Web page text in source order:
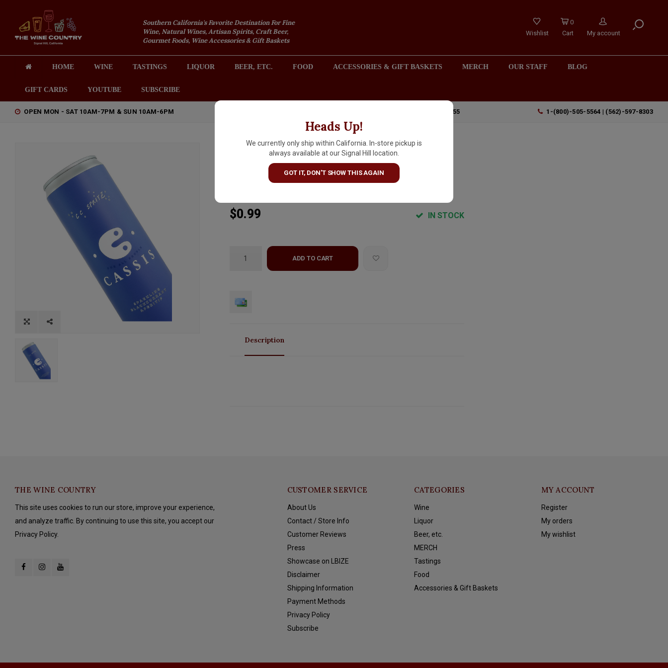
Southern California's Favorite Destination For Fine
Wine, Natural Wines, Artisan Spirits, Craft Beer,
Gourmet Foods, Wine Accessories & Gift Baskets
Wishlist
0
Cart
My account
HOME WINE TASTINGS LIQUOR BEER, ETC. FOOD ACCESSORIES & GIFT BASKETS MERCH OUR STAFF BLOG
GIFT CARDS YOUTUBE SUBSCRIBE
OPEN MON - SAT 10AM-7PM & SUN 10AM-6PM 2301 REDONDO AVENUE, SIGNAL HILL (LONG BEACH), CA 90755 1-(800)-505-5564 | (562)-597-8303
Heads Up!
We currently only ship within California. In-store pickup is
always available at our Signal Hill location.
GOT IT, DON'T SHOW THIS AGAIN
CC Spritz Cassis Sparkling
Blackcurrant Aperitif 355ml
$0.99 IN STOCK
ADD TO CART
Description
THE WINE COUNTRY
This site uses cookies to run our store, improve your experience,
and analyze traffic. By continuing to use this site, you accept our
Privacy Policy.
CUSTOMER SERVICE
About Us
Contact / Store Info
Customer Reviews
Press
Showcase on LBIZE
Disclaimer
Shipping Information
Payment Methods
Privacy Policy
Subscribe
CATEGORIES
Wine
Liquor
Beer, etc.
MERCH
Tastings
Food
Accessories & Gift Baskets
MY ACCOUNT
Register
My orders
My wishlist